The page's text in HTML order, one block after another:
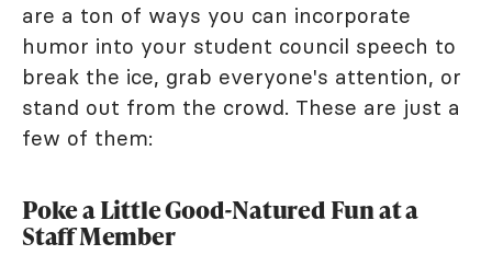
are a ton of ways you can incorporate
humor into your student council speech to
break the ice, grab everyone's attention, or
stand out from the crowd. These are just a
few of them:
Poke a Little Good-Natured Fun at a
Staff Member